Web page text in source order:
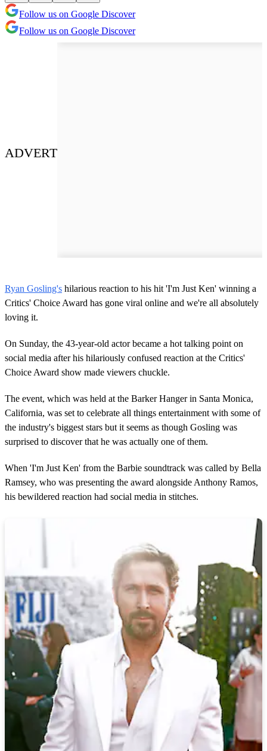
Follow us on Google Discover
Follow us on Google Discover
ADVERT
Ryan Gosling's hilarious reaction to his hit 'I'm Just Ken' winning a
Critics' Choice Award has gone viral online and we're all absolutely
loving it.
On Sunday, the 43-year-old actor became a hot talking point on
social media after his hilariously confused reaction at the Critics'
Choice Award show made viewers chuckle.
The event, which was held at the Barker Hanger in Santa Monica,
California, was set to celebrate all things entertainment with some of
the industry's biggest stars but it seems as though Gosling was
surprised to discover that he was actually one of them.
When 'I'm Just Ken' from the Barbie soundtrack was called by Bella
Ramsey, who was presenting the award alongside Anthony Ramos,
his bewildered reaction had social media in stitches.